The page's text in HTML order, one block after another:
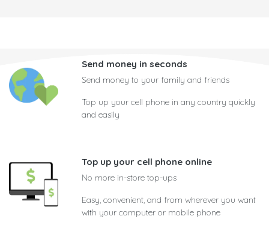
Send money in seconds
Send money to your family and friends
Top up your cell phone in any country quickly
and easily
Top up your cell phone online
No more in-store top-ups
Easy, convenient, and from wherever you want
with your computer or mobile phone